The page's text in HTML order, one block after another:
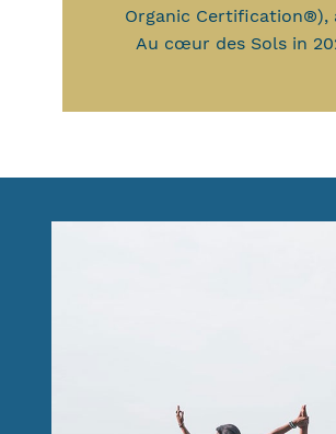
Organic Certification®),
Au cœur des Sols in